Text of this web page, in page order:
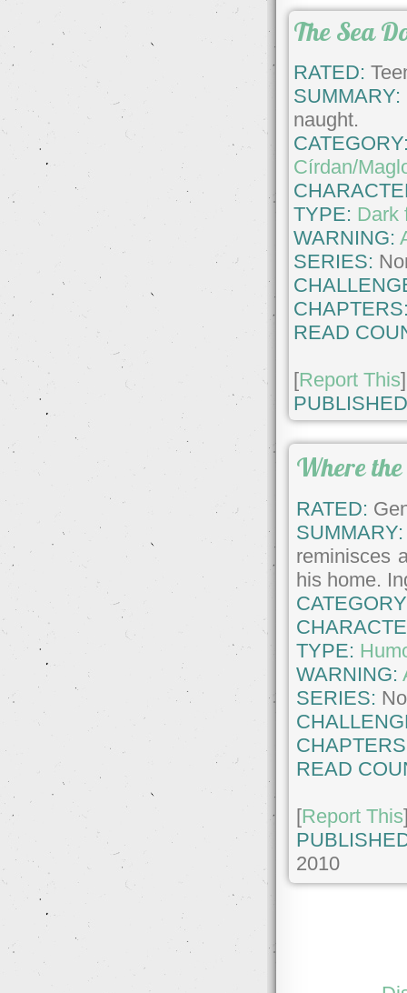
The Sea
RATED:
SUMMARY:
naught.
Círdan/
TYPE: Dark
WARNING:
SERIES:
READ
[Report This]
Where
RATED:
SUMMARY:
reminisces
his home.
TYPE:
WARNING:
SERIES:
READ
[Report This
2010